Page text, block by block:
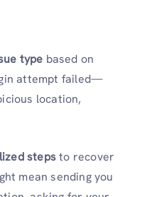
type based on
attempt failed—
location,
stepsto recover
mean sending you